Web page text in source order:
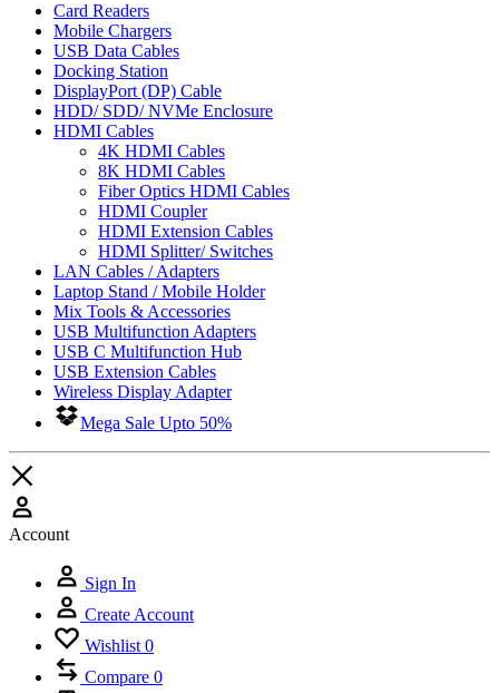
Card Readers
Mobile Chargers
USB Data Cables
Docking Station
DisplayPort (DP) Cable
HDD/ SDD/ NVMe Enclosure
HDMI Cables
4K HDMI Cables
8K HDMI Cables
Fiber Optics HDMI Cables
HDMI Coupler
HDMI Extension Cables
HDMI Splitter/ Switches
LAN Cables / Adapters
Laptop Stand / Mobile Holder
Mix Tools & Accessories
USB Multifunction Adapters
USB C Multifunction Hub
USB Extension Cables
Wireless Display Adapter
Mega Sale Upto 50%
Account
Sign In
Create Account
Wishlist 0
Compare 0